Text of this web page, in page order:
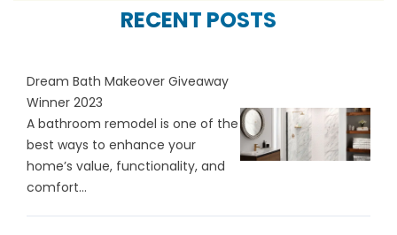
RECENT POSTS
Dream Bath Makeover Giveaway
Winner 2023
A bathroom remodel is one of the
best ways to enhance your
home’s value, functionality, and
comfort...